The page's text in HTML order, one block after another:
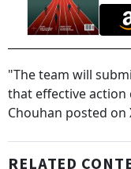
"The team will
that effective action
Chouhan posted on
RELATED